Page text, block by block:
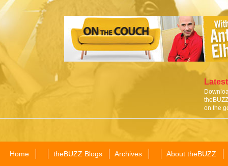
on the
Home theBUZZ Blogs Archives About theBUZZ